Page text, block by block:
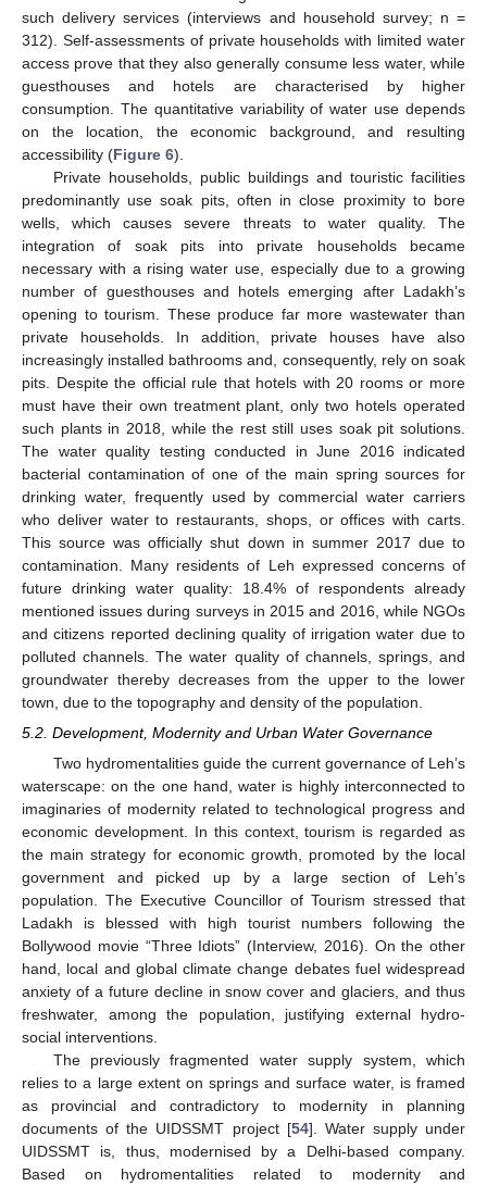
such delivery services (interviews and household survey; n =
312). Self-assessments of private households with limited water
access prove that they also generally consume less water, while
guesthouses and hotels are characterised by higher
consumption. The quantitative variability of water use depends
on the location, the economic background, and resulting
accessibility (Figure 6).
Private households, public buildings and touristic facilities
predominantly use soak pits, often in close proximity to bore
wells, which causes severe threats to water quality. The
integration of soak pits into private households became
necessary with a rising water use, especially due to a growing
number of guesthouses and hotels emerging after Ladakh’s
opening to tourism. These produce far more wastewater than
private households. In addition, private houses have also
increasingly installed bathrooms and, consequently, rely on soak
pits. Despite the official rule that hotels with 20 rooms or more
must have their own treatment plant, only two hotels operated
such plants in 2018, while the rest still uses soak pit solutions.
The water quality testing conducted in June 2016 indicated
bacterial contamination of one of the main spring sources for
drinking water, frequently used by commercial water carriers
who deliver water to restaurants, shops, or offices with carts.
This source was officially shut down in summer 2017 due to
contamination. Many residents of Leh expressed concerns of
future drinking water quality: 18.4% of respondents already
mentioned issues during surveys in 2015 and 2016, while NGOs
and citizens reported declining quality of irrigation water due to
polluted channels. The water quality of channels, springs, and
groundwater thereby decreases from the upper to the lower
town, due to the topography and density of the population.
5.2. Development, Modernity and Urban Water Governance
Two hydromentalities guide the current governance of Leh’s
waterscape: on the one hand, water is highly interconnected to
imaginaries of modernity related to technological progress and
economic development. In this context, tourism is regarded as
the main strategy for economic growth, promoted by the local
government and picked up by a large section of Leh’s
population. The Executive Councillor of Tourism stressed that
Ladakh is blessed with high tourist numbers following the
Bollywood movie “Three Idiots” (Interview, 2016). On the other
hand, local and global climate change debates fuel widespread
anxiety of a future decline in snow cover and glaciers, and thus
freshwater, among the population, justifying external hydro-
social interventions.
The previously fragmented water supply system, which
relies to a large extent on springs and surface water, is framed
as provincial and contradictory to modernity in planning
documents of the UIDSSMT project [54]. Water supply under
UIDSSMT is, thus, modernised by a Delhi-based company.
Based on hydromentalities related to modernity and